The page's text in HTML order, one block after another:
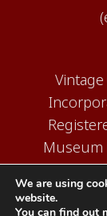
Museum
the
We are using
website.
You can find out